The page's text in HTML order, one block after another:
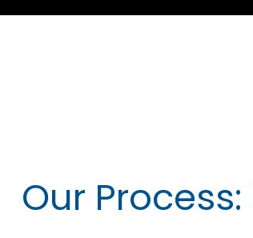
Our Process: